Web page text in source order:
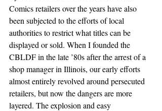
Comics retailers over the years have also
been subjected to the efforts of local
authorities to restrict what titles can be
displayed or sold. When I founded the
CBLDF in the late ’80s after the arrest of a
shop manager in Illinois, our early efforts
almost entirely revolved around persecuted
retailers, but now the dangers are more
layered. The explosion and easy